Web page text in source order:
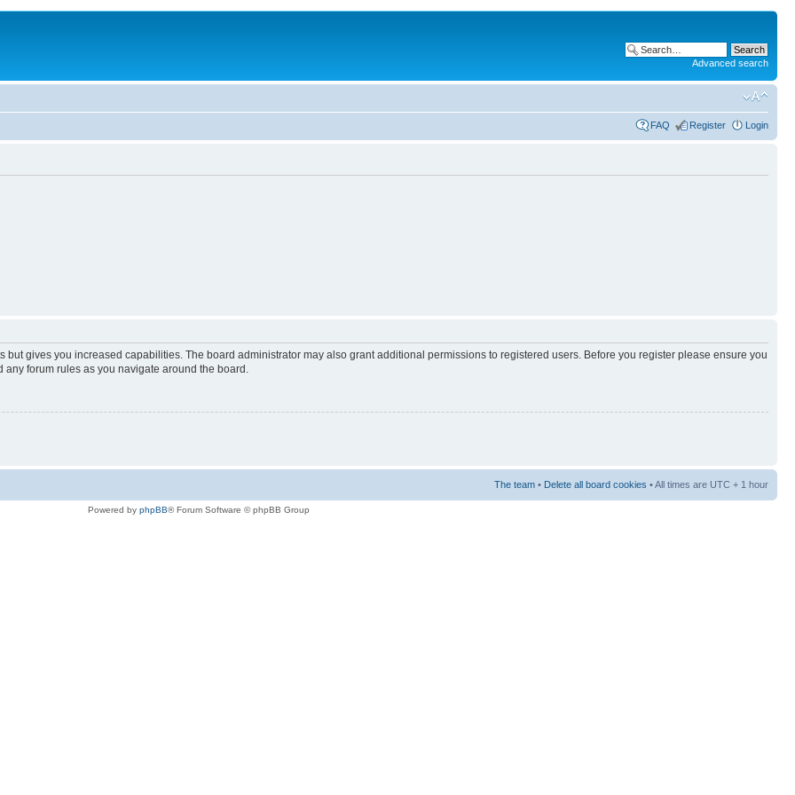
Advanced search
FAQ Register Login
but gives you increased capabilities. The board administrator may also grant additional permissions to registered users. Before you register please ensure you
forum rules as you navigate around the board.
The team • Delete all board cookies • All times are UTC + 1 hour
Powered by phpBB® Forum Software © phpBB Group